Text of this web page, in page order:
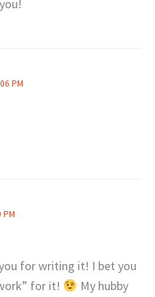
PM
PM
for writing it! I bet you
for it!
My hubby